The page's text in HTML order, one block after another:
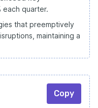
each quarter.
that preemptively
maintaining a
Copy